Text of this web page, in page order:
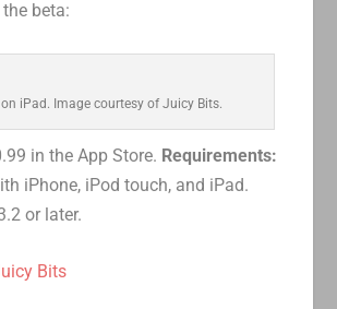
beta:
iPad. Image courtesy of Juicy Bits.
in the App Store. Requirements:
iPhone, iPod touch, and iPad.
or later.